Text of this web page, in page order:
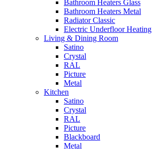
Bathroom Heaters Glass
Bathroom Heaters Metal
Radiator Classic
Electric Underfloor Heating
Living & Dining Room
Satino
Crystal
RAL
Picture
Metal
Kitchen
Satino
Crystal
RAL
Picture
Blackboard
Metal